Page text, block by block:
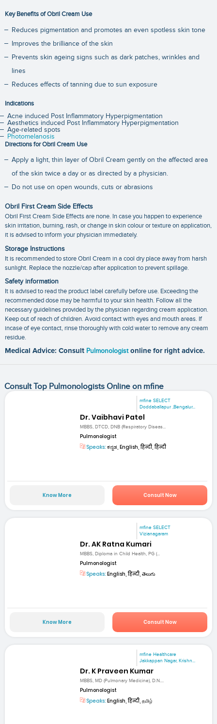
Key Benefits of Obril Cream Use
Reduces pigmentation and promotes an even spotless skin tone
Improves the brilliance of the skin
Prevents skin ageing signs such as dark patches, wrinkles and
lines
Reduces effects of tanning due to sun exposure
Indications
Acne induced Post Inflammatory Hyperpigmentation
Aesthetics induced Post Inflammatory Hyperpigmentation
Age-related spots
Photomelanosis
Directions for Obril Cream Use
Apply a light, thin layer of Obril Cream gently on the affected area
of the skin twice a day or as directed by a physician.
Do not use on open wounds, cuts or abrasions
Obril First Cream Side Effects
Obril First Cream Side Effects are none. In case you happen to experience
skin irritation, burning, rash, or change in skin colour or texture on application,
it is advised to inform your physician immediately.
Storage Instructions
It is recommended to store Obril Cream in a cool dry place away from harsh
sunlight. Replace the nozzle/cap after application to prevent spillage.
Safety information
It is advised to read the product label carefully before use. Exceeding the
recommended dose may be harmful to your skin health. Follow all the
necessary guidelines provided by the physician regarding cream application.
Keep out of reach of children. Avoid contact with eyes and mouth areas. If
incase of eye contact, rinse thoroughly with cold water to remove any cream
residue.
Medical Advice: Consult Pulmonologist online for right advice.
Consult Top Pulmonologists Online on mfine
mfine SELECT
Doddaballapur ,Bengalur...
Dr. Vaibhavi Patel
MBBS, DTCD, DNB (Respiratory Diseas...
Pulmonologist
Speaks: ಕನ್ನಡ, English, हिन्दी, हिन्दी
Know More Consult Now
mfine SELECT
Vizianagaram
Dr. AK Ratna Kumari
MBBS, Diploma in Child Health, PG (...
Pulmonologist
Speaks: English, हिन्दी, తెలుగు
Know More Consult Now
mfine Healthcare
Jakkappan Nagar, Krishn...
Dr. K Praveen Kumar
MBBS, MD (Pulmonary Medicine), D.N....
Pulmonologist
Speaks: English, हिन्दी, தமிழ்